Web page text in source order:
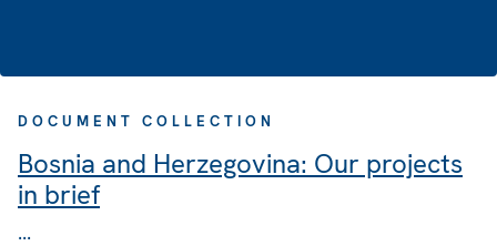
DOCUMENT COLLECTION
Bosnia and Herzegovina: Our projects
in brief
...